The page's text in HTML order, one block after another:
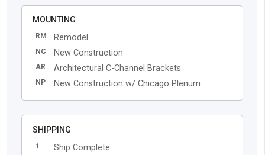
MOUNTING
RM Remodel
NC New Construction
AR Architectural C-Channel Brackets
NP New Construction w/ Chicago Plenum
SHIPPING
1 Ship Complete